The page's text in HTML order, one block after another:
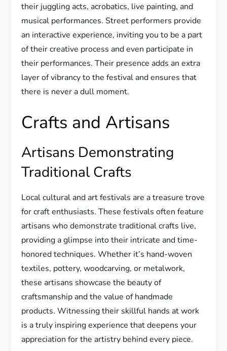
their juggling acts, acrobatics, live painting, and
musical performances. Street performers provide
an interactive experience, inviting you to be a part
of their creative process and even participate in
their performances. Their presence adds an extra
layer of vibrancy to the festival and ensures that
there is never a dull moment.
Crafts and Artisans
Artisans Demonstrating
Traditional Crafts
Local cultural and art festivals are a treasure trove
for craft enthusiasts. These festivals often feature
artisans who demonstrate traditional crafts live,
providing a glimpse into their intricate and time-
honored techniques. Whether it’s hand-woven
textiles, pottery, woodcarving, or metalwork,
these artisans showcase the beauty of
craftsmanship and the value of handmade
products. Witnessing their skillful hands at work
is a truly inspiring experience that deepens your
appreciation for the artistry behind every piece.